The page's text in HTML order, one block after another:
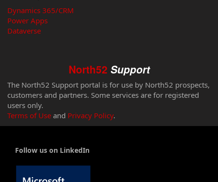
Dynamics 365/CRM
Power Apps
Dataverse
North52 Support
The North52 Support portal is for use by North52 prospects,
customers and partners. Some services are for registered
users only.
Terms of Use and Privacy Policy.
Follow us on LinkedIn